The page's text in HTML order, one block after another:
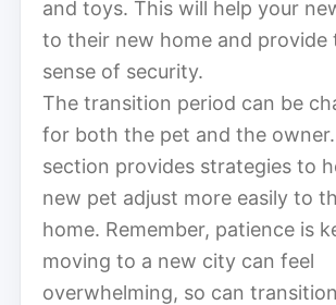
and toys. This will help your
to their new home and provide
sense of security.
The transition period can be
for both the pet and the
section provides strategies to
new pet adjust more easily to
home. Remember, patience is
moving to a new city can feel
overwhelming, so can